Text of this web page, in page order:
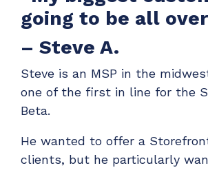
going to be all
– Steve A.
Steve is an MSP in the
one of the first in line for the
Beta.
He wanted to offer a
clients, but he particularly